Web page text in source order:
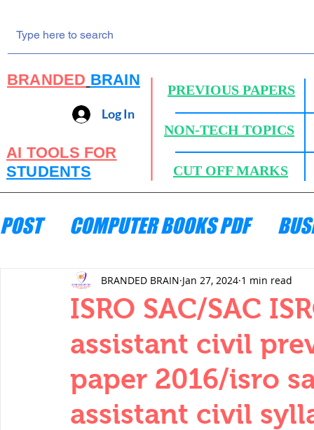
BRANDED BRAIN
PREVIOUS PAPERS
Log In
NON-TECH TOPICS
AI TOOLS FOR
STUDENTS
CUT OFF MARKS
POST COMPUTER BOOKS PDF
ENGINEERING MECHANICS
THERMODYNAMICS QUANTITIES
SERIES CIRCUITS BUILDING
ISRO SAC/SAC
assistant civil
paper 2016/isro
assistant civil
BRANDED BRAIN Jan 27, 2024 1 min read